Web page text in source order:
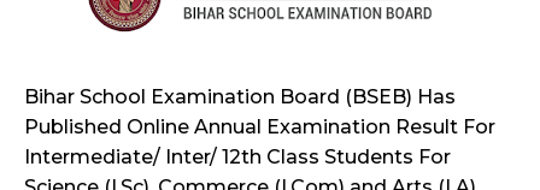
Bihar School Examination Board (BSEB) Has
Published Online Annual Examination Result For
Intermediate/ Inter/ 12th Class Students For